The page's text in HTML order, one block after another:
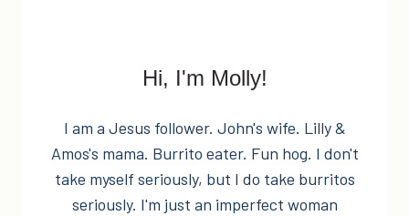
Hi, I'm Molly!
I am a Jesus follower. John's wife. Lilly &
Amos's mama. Burrito eater. Fun hog. I don't
take myself seriously, but I do take burritos
seriously. I'm just an imperfect woman